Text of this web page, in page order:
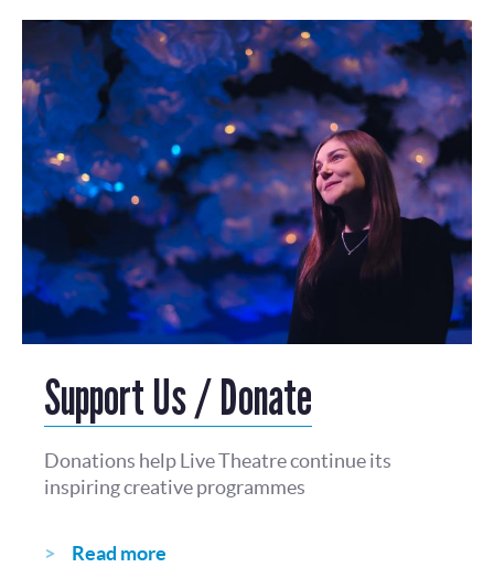
Support Us / Donate
Donations help Live Theatre continue its
inspiring creative programmes
Read more